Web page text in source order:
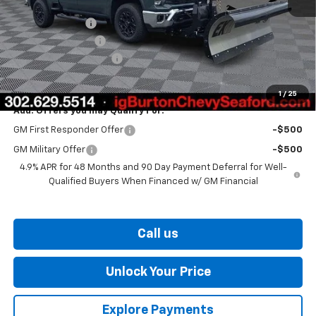
1 / 25
MSRP: $68,145
Burton Discount
-$1,500
Legacy Accessory
+$5,995
Dealer Processing Fee
$799
Burton Price $73,439
Add. Offers you may Qualify For:
GM First Responder Offer -$500
GM Military Offer
-$500
4.9% APR for 48 Months and 90 Day Payment Deferral for Well-
Qualified Buyers When Financed w/ GM Financial
Call us
Unlock Your Price
Explore Payments